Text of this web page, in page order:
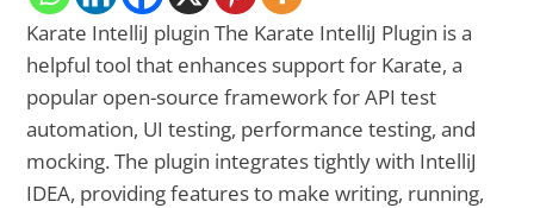
Karate IntelliJ plugin The Karate IntelliJ Plugin is a
helpful tool that enhances support for Karate, a
popular open-source framework for API test
automation, UI testing, performance testing, and
mocking. The plugin integrates tightly with IntelliJ
IDEA, providing features to make writing, running,